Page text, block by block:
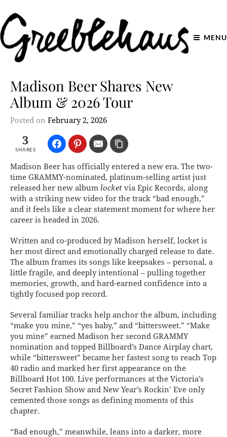
MENU
Madison Beer Shares New
Album & 2026 Tour
Posted on February 2, 2026
3
SHARES
Madison Beer has officially entered a new era. The two-
time GRAMMY-nominated, platinum-selling artist just
released her new album locket via Epic Records, along
with a striking new video for the track “bad enough,”
and it feels like a clear statement moment for where her
career is headed in 2026.
Written and co-produced by Madison herself, locket is
her most direct and emotionally charged release to date.
The album frames its songs like keepsakes – personal, a
little fragile, and deeply intentional – pulling together
memories, growth, and hard-earned confidence into a
tightly focused pop record.
Several familiar tracks help anchor the album, including
“make you mine,” “yes baby,” and “bittersweet.” “Make
you mine” earned Madison her second GRAMMY
nomination and topped Billboard’s Dance Airplay chart,
while “bittersweet” became her fastest song to reach Top
40 radio and marked her first appearance on the
Billboard Hot 100. Live performances at the Victoria’s
Secret Fashion Show and New Year’s Rockin’ Eve only
cemented those songs as defining moments of this
chapter.
“Bad enough,” meanwhile, leans into a darker, more